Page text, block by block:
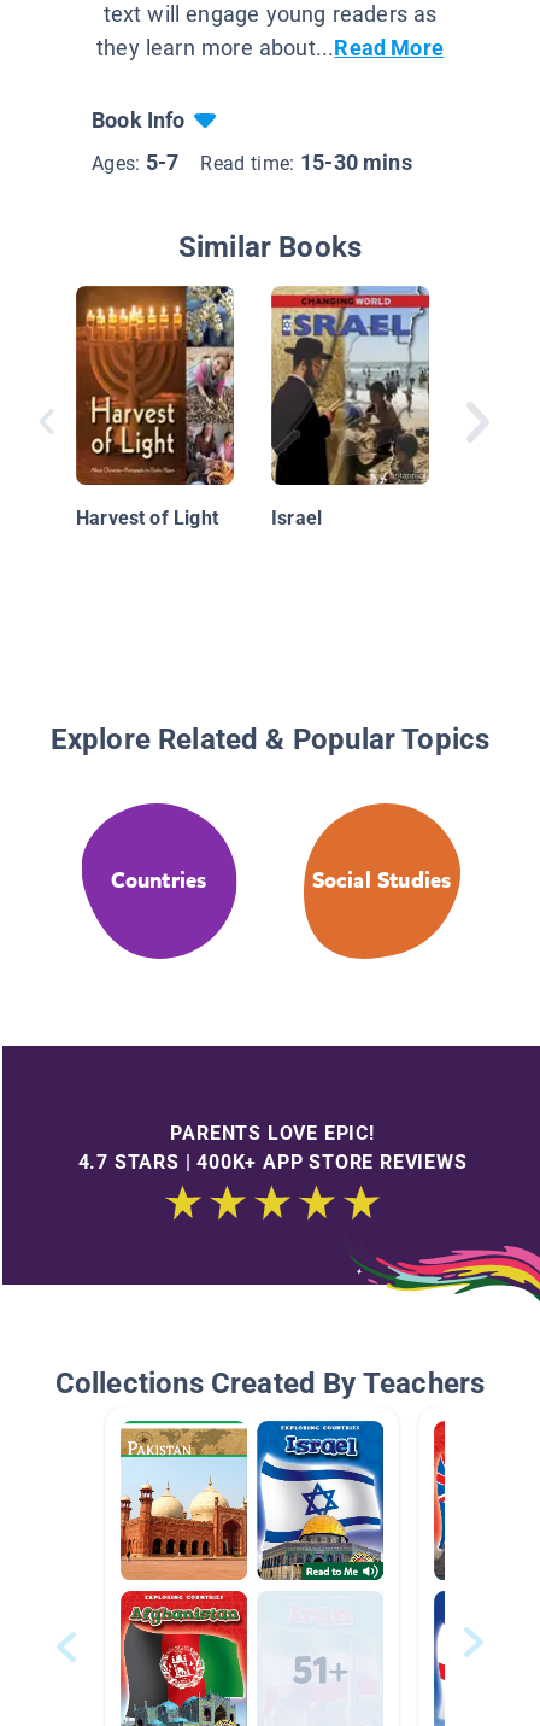
text will engage young readers as
they learn more about...Read More
Book Info
Ages: 5-7 Read time: 15-30 mins
Similar Books
Harvest of Light Israel
World:
Explore Related & Popular Topics
Countries Social Studies
PARENTS LOVE EPIC!
4.7 STARS | 400K+ APP STORE REVIEWS
Collections Created By Teachers